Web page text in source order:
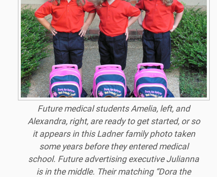
Future medical students Amelia, left, and
Alexandra, right, are ready to get started, or so
it appears in this Ladner family photo taken
some years before they entered medical
school. Future advertising executive Julianna
is in the middle. Their matching “Dora the